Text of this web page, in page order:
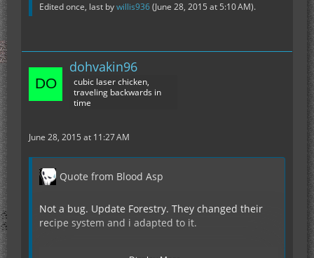
Edited once, last bywillis936(June 28, 2015 at 5:10 AM).
dohvakin96
cubic laser chicken,
traveling backwards in
time
June 28, 2015 at 11:27 AM
Quote from Blood Asp
Not a bug. Update Forestry. They changed their
recipe system and i adapted to it.